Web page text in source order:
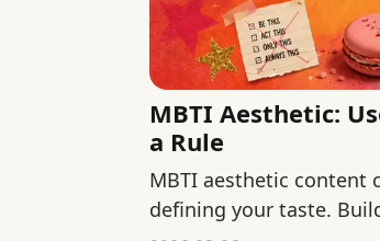
MBTI Aesthetic:
a Rule
MBTI aesthetic content
defining your taste.